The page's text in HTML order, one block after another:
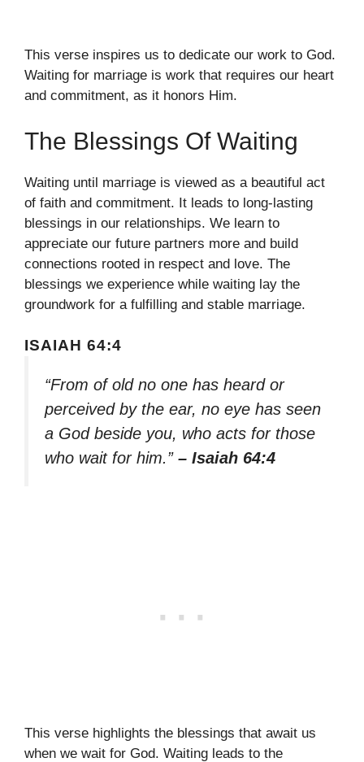
This verse inspires us to dedicate our work to God.
Waiting for marriage is work that requires our heart
and commitment, as it honors Him.
The Blessings Of Waiting
Waiting until marriage is viewed as a beautiful act
of faith and commitment. It leads to long-lasting
blessings in our relationships. We learn to
appreciate our future partners more and build
connections rooted in respect and love. The
blessings we experience while waiting lay the
groundwork for a fulfilling and stable marriage.
ISAIAH 64:4
“From of old no one has heard or
perceived by the ear, no eye has seen
a God beside you, who acts for those
who wait for him.” – Isaiah 64:4
This verse highlights the blessings that await us
when we wait for God. Waiting leads to the